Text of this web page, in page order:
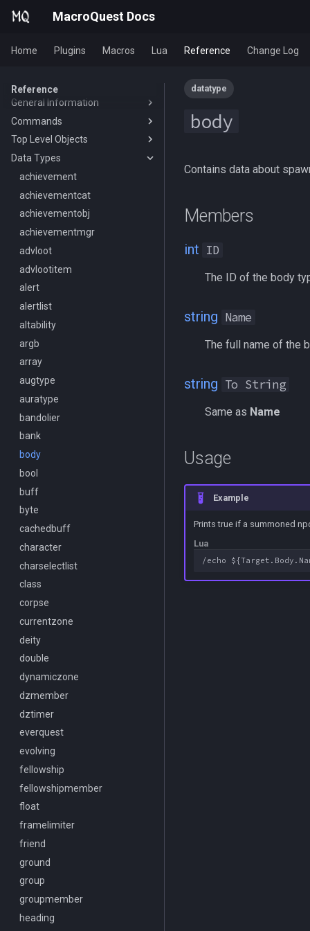
MacroQuest Docs
Home Plugins Macros Lua Reference Change Log
Reference
General Information
Animations
Body Types
Containers List
Languages
List of spawn heights
SPA List
Skills List
Slot Names
Spawn Search
Commands
Slash Commands
/aa
/advloot
/alert
/alias
/altkey
/banklist
/beep
/beepontells
/benchmark
/bind
/buyitem
/cachedbuffs
/caption
/captioncolor
/cast
/char
/cecho
/cleanup
/click
/combine
/convertitem
/crash
/ctrlkey
/destroy
/doability
/docommand
/doors
/doortarget
/dosocial
/drop
/dumpbinds
/dumpstack
/echo
/engine
/eqtarget
/exec
/executelink
/face
/filter
/flashontells
/foreground
/framelimiter
Macro Commands
/break
/deletevar
/delay
/declare
/call
/clearerrors
/continue
/doevents
/endmacro
/for
/goto
/if
/invoke
/listmacros
/macro
/mqpause
/next
/return
/seterror
/varcalc
/vardata
/varset
/while
EQ Commands
/lootnodrop
Commands From Plugins
HUD
/loadhud
ChatWnd
/mqfont
Top Level Objects
Achievement
AdvLoot
Alert
Alias
AltAbility
Bool
Corpse
Cursor
Defined
DisplayItem
DoorTarget
DynamicZone
EverQuest
Familiar
FindItem
FindItemBank
FindItemBankCount
FindItemCount
Float
FrameLimiter
Friends
GameTime
Ground
GroundItemCount
Group
Heading
If
Illusion
Ini
Int
Inventory
InvSlot
ItemTarget
LastSpawn
LineOfSight
Macro
MacroQuest
Math
Me
Menu
Mercenary
Merchant
Data Types
achievement
achievementcat
achievementobj
achievementmgr
advloot
advlootitem
alert
alertlist
altability
argb
array
augtype
auratype
bandolier
bank
body
bool
buff
byte
cachedbuff
character
charselectlist
class
corpse
currentzone
deity
double
dynamiczone
dzmember
dztimer
everquest
evolving
fellowship
fellowshipmember
float
framelimiter
friend
ground
group
groupmember
heading
datatype
body
Contains data about
Members
int ID
The ID of the body
string Name
The full name of the
string To String
Same as Name
Usage
Example
Prints true if a summoned
Lua